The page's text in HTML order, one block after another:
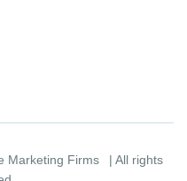
Marketing Firms
| All rights